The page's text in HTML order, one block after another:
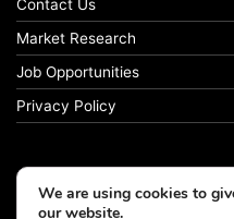
Contact Us
Market Research
Job Opportunities
Privacy Policy
© Copyright 2026
We are using cookies to
our website.